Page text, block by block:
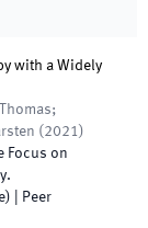
with a Widely
( 2021)
Focus on
.
| Peer